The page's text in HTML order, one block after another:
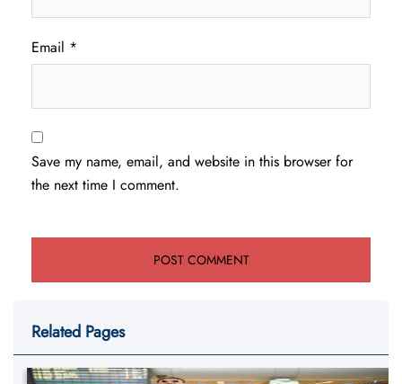
Email *
Save my name, email, and website in this browser for
the next time I comment.
Related Pages